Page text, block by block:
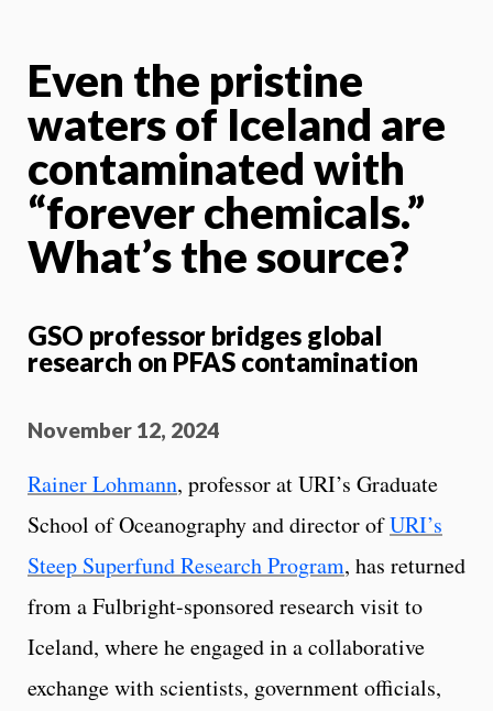
Even the pristine
waters of Iceland are
contaminated with
“forever chemicals.”
What’s the source?
GSO professor bridges global
research on PFAS contamination
November 12, 2024
Rainer Lohmann, professor at URI’s Graduate
School of Oceanography and director ofURI’s
Steep Superfund Research Program, has returned
from a Fulbright-sponsored research visit to
Iceland, where he engaged in a collaborative
exchange with scientists, government officials,